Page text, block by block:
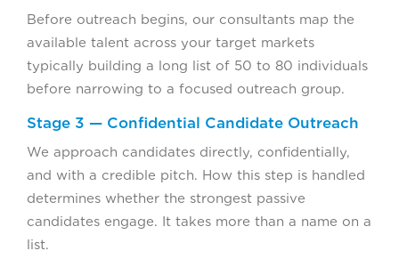
Before outreach begins, our consultants map the
available talent across your target markets
typically building a long list of 50 to 80 individuals
before narrowing to a focused outreach group.
Stage 3 — Confidential Candidate Outreach
We approach candidates directly, confidentially,
and with a credible pitch. How this step is handled
determines whether the strongest passive
candidates engage. It takes more than a name on a
list.